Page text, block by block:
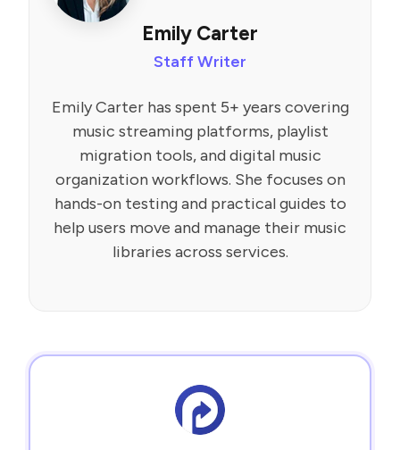
Emily Carter
Staff Writer
Emily Carter has spent 5+ years covering
music streaming platforms, playlist
migration tools, and digital music
organization workflows. She focuses on
hands-on testing and practical guides to
help users move and manage their music
libraries across services.